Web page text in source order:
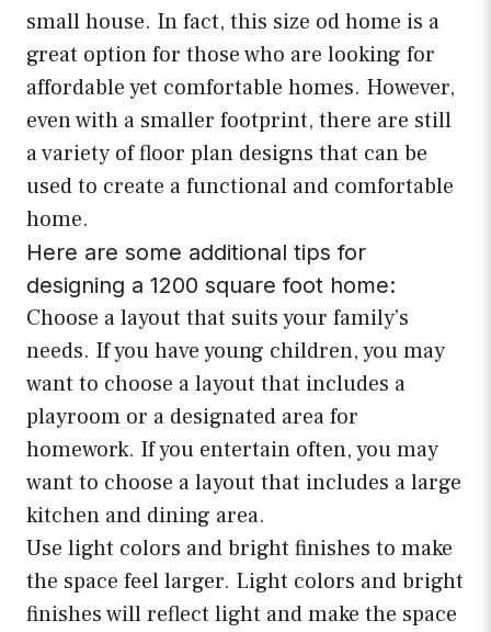
small house. In fact, this size od home is a
great option for those who are looking for
affordable yet comfortable homes. However,
even with a smaller footprint, there are still
a variety of floor plan designs that can be
used to create a functional and comfortable
home.
Here are some additional tips for
designing a 1200 square foot home:
Choose a layout that suits your family’s
needs. If you have young children, you may
want to choose a layout that includes a
playroom or a designated area for
homework. If you entertain often, you may
want to choose a layout that includes a large
kitchen and dining area.
Use light colors and bright finishes to make
the space feel larger. Light colors and bright
finishes will reflect light and make the space